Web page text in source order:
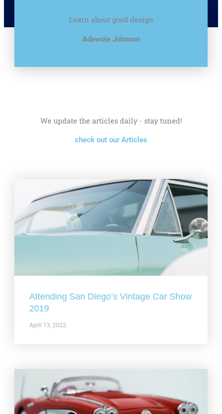
Learn about good design
Adewole Johnson
We update the articles daily - stay tuned!
check out our Articles
Attending San Diego’s Vintage Car Show
2019
April 13, 2022